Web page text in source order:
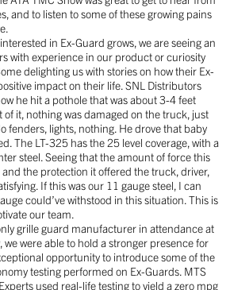
and to listen to some of these growing pains
in Ex-Guard grows, we are seeing an
with experience in our product or curiosity
delighting us with stories on how their Ex-
impact on their life. SNL Distributors
he hit a pothole that was about 3-4 feet
it, nothing was damaged on the truck, just
fenders, lights, nothing. He drove that baby
The LT-325 has the 25 level coverage, with a
steel. Seeing that the amount of force this
the protection it offered the truck, driver,
If this was our 11 gauge steel, I can
could’ve withstood in this situation. This is
our team.
grille guard manufacturer in attendance at
were able to hold a stronger presence for
opportunity to introduce some of the
testing performed on Ex-Guards. MTS
used real-life testing to yield a zero mpg